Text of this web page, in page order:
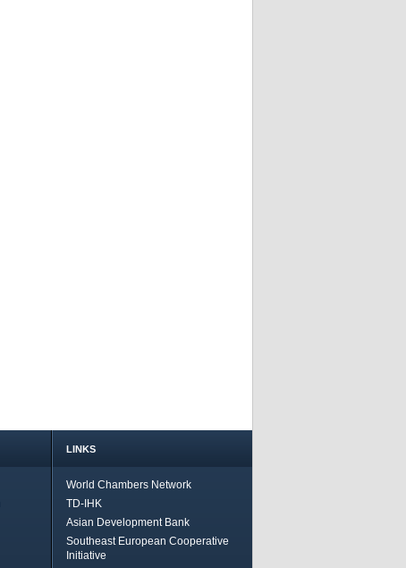
LINKS
World Chambers Network
TD-IHK
Asian Development Bank
Southeast European Cooperative
Initiative